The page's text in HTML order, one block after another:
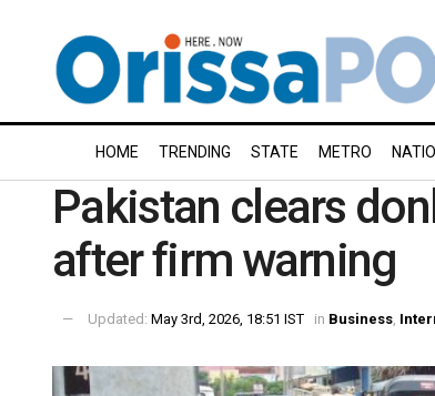
HOME TRENDING STATE METRO
Pakistan clears
after firm warning
Updated: May 3rd, 2026, 18:51 IST in Business